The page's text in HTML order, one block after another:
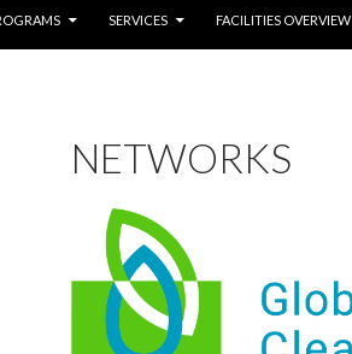
SERVICES FACILITIES OVERVIEW
NETWORKS